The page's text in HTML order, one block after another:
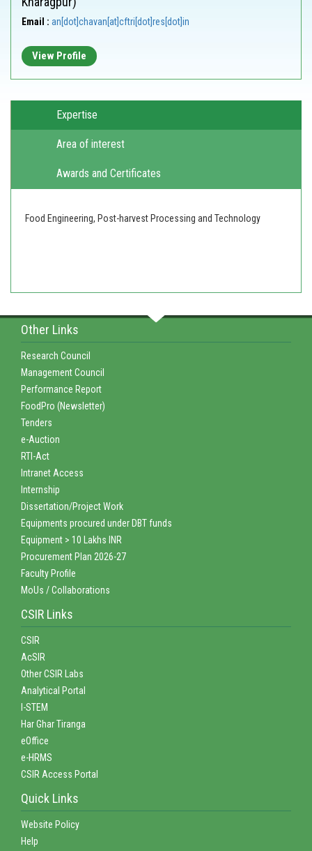
Email : an[dot]chavan[at]cftri[dot]res[dot]in
View Profile
Expertise
Area of interest
Awards and Certificates
Food Engineering, Post-harvest Processing and Technology
Other Links
Research Council
Management Council
Performance Report
FoodPro (Newsletter)
Tenders
e-Auction
RTI-Act
Intranet Access
Internship
Dissertation/Project Work
Equipments procured under DBT funds
Equipment > 10 Lakhs INR
Procurement Plan 2026-27
Faculty Profile
MoUs / Collaborations
CSIR Links
CSIR
AcSIR
Other CSIR Labs
Analytical Portal
I-STEM
Har Ghar Tiranga
eOffice
e-HRMS
CSIR Access Portal
Quick Links
Website Policy
Help